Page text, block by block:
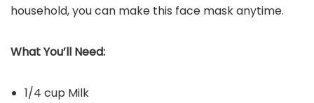
household, you can make this face mask anytime.
What You’ll Need:
1/4 cup Milk